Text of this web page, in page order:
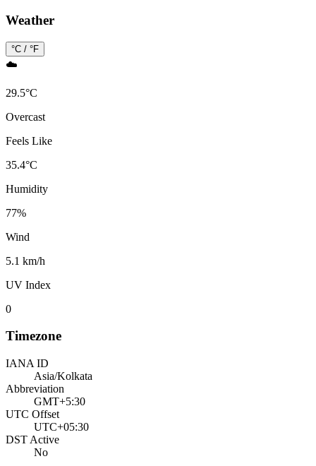
Weather
°C / °F
☁️
29.5°C
Overcast
Feels Like
35.4°C
Humidity
77%
Wind
5.1 km/h
UV Index
0
Timezone
IANA ID
Asia/Kolkata
Abbreviation
GMT+5:30
UTC Offset
UTC+05:30
DST Active
No